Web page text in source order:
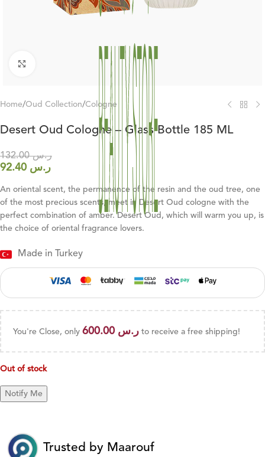
Home/Oud Collection/Cologne
Desert Oud Cologne – Glass Bottle 185 ML
ر.س132.00
ر.س
An oriental scent, the permanence of the resin and the oud tree, one
of the most precious scents, meet in Desert Oud cologne with the
perfect combination of amber. Desert Oud, which will warm you up, is
the choice of oriental fragrance lovers.
Made in Turkey
You're Close, only ر.س 600.00 to receive a free shipping!
Out of stock
Trusted by Maarouf